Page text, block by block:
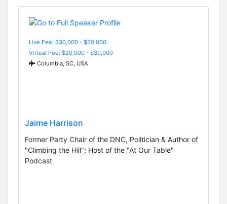
Live Fee: $30,000 - $50,000
Virtual Fee: $20,000 - $30,000
Columbia, SC, USA
Jaime Harrison
Former Party Chair of the DNC, Politician & Author of
"Climbing the Hill"; Host of the "At Our Table"
Podcast